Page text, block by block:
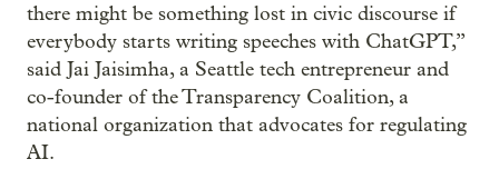
there might be something lost in civic discourse if
everybody starts writing speeches with ChatGPT,”
said Jai Jaisimha, a Seattle tech entrepreneur and
co-founder of the Transparency Coalition, a
national organization that advocates for regulating
AI.